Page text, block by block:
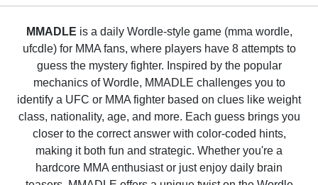
MMADLE is a daily Wordle-style game (mma wordle,
ufcdle) for MMA fans, where players have 8 attempts to
guess the mystery fighter. Inspired by the popular
mechanics of Wordle, MMADLE challenges you to
identify a UFC or MMA fighter based on clues like weight
class, nationality, age, and more. Each guess brings you
closer to the correct answer with color-coded hints,
making it both fun and strategic. Whether you're a
hardcore MMA enthusiast or just enjoy daily brain